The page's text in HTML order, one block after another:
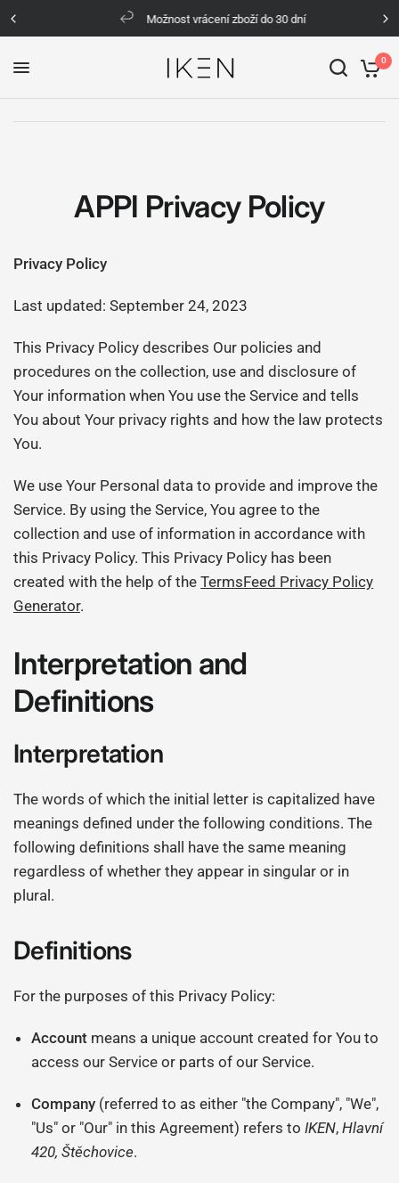
Možnost vrácení zboží do 30 dní
0
APPI Privacy Policy
Privacy Policy
Last updated: September 24, 2023
This Privacy Policy describes Our policies and
procedures on the collection, use and disclosure of
Your information when You use the Service and tells
You about Your privacy rights and how the law protects
You.
We use Your Personal data to provide and improve the
Service. By using the Service, You agree to the
collection and use of information in accordance with
this Privacy Policy. This Privacy Policy has been
created with the help of theTermsFeed Privacy Policy
Generator.
Interpretation and
Definitions
Interpretation
The words of which the initial letter is capitalized have
meanings defined under the following conditions. The
following definitions shall have the same meaning
regardless of whether they appear in singular or in
plural.
Definitions
For the purposes of this Privacy Policy:
Account means a unique account created for You to
access our Service or parts of our Service.
Company (referred to as either "the Company", "We",
"Us" or "Our" in this Agreement) refers toIKEN,Hlavní
420, Štěchovice.